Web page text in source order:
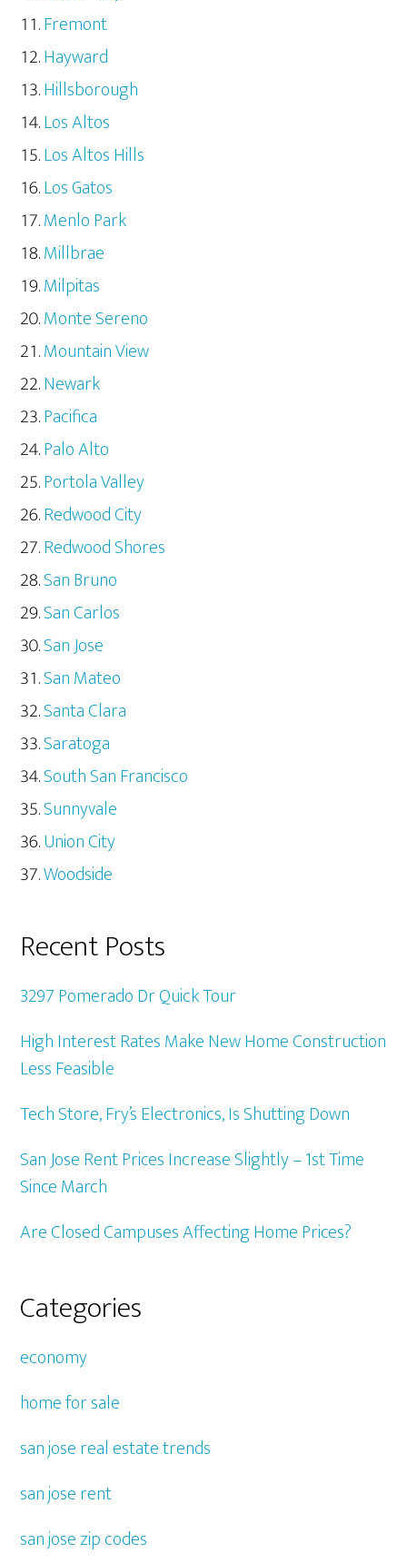
Fremont
Hayward
Hillsborough
Los Altos
Los Altos Hills
Los Gatos
Menlo Park
Millbrae
Milpitas
Monte Sereno
Mountain View
Newark
Pacifica
Palo Alto
Portola Valley
Redwood City
Redwood Shores
San Bruno
San Carlos
San Jose
San Mateo
Santa Clara
Saratoga
South San Francisco
Sunnyvale
Union City
Woodside
Recent Posts
3297 Pomerado Dr Quick Tour
High Interest Rates Make New Home Construction
Less Feasible
Tech Store, Fry’s Electronics, Is Shutting Down
San Jose Rent Prices Increase Slightly – 1st Time
Since March
Are Closed Campuses Affecting Home Prices?
Categories
economy
home for sale
san jose real estate trends
san jose rent
san jose zip codes